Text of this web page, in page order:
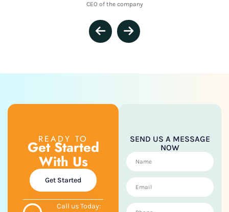
CEO of the company
READY TO
Get Started
With Us
Get Started
Call us Today:
SEND US A MESSAGE
NOW